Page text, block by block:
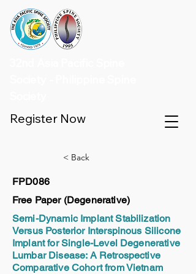
Register Now
< Back
FPD086
Free Paper (Degenerative)
Semi-Dynamic Implant Stabilization
Versus Posterior Interspinous Silicone
Implant for Single-Level Degenerative
Lumbar Disease: A Retrospective
Comparative Cohort from Vietnam